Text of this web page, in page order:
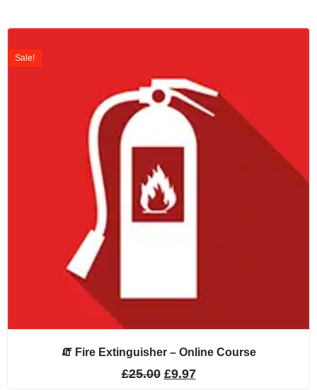
Sale!
🧯 Fire Extinguisher – Online Course
£25.00 £9.97